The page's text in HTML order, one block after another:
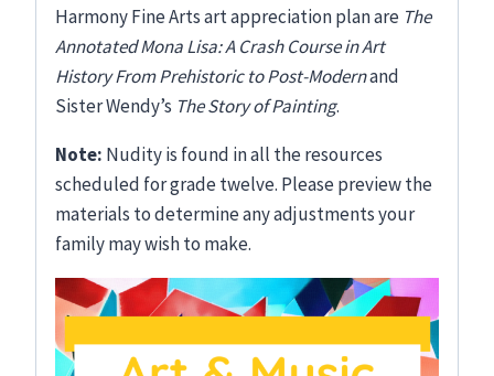
Harmony Fine Arts art appreciation plan are The
Annotated Mona Lisa: A Crash Course in Art
History From Prehistoric to Post-Modernand
Sister Wendy’s The Story of Painting.
Note: Nudity is found in all the resources
scheduled for grade twelve. Please preview the
materials to determine any adjustments your
family may wish to make.